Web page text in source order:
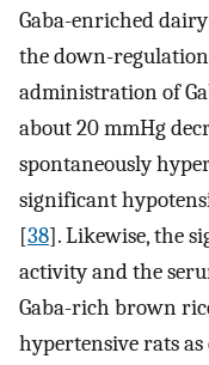
Gaba-enriched
the down-
administration of
about 20 mmHg
spontaneously
significant
[38]. Likewise, the
activity and the
Gaba-rich brown
hypertensive rats